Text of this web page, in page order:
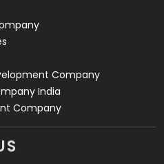
Company
India
Company